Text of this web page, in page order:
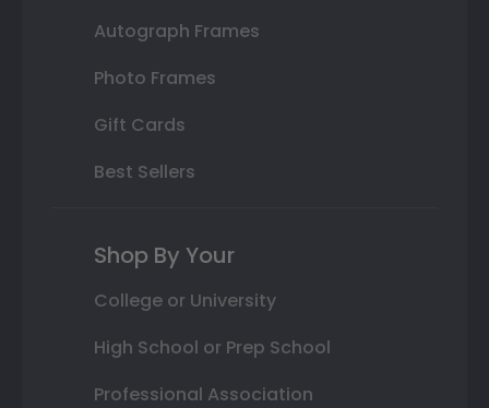
Autograph Frames
Photo Frames
Gift Cards
Best Sellers
Shop By Your
College or University
High School or Prep School
Professional Association